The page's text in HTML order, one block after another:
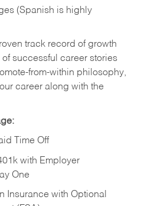
(Spanish is highly
track record of growth
successful career stories
from-within philosophy,
career along with the
Time Off
with Employer
One
Insurance with Optional